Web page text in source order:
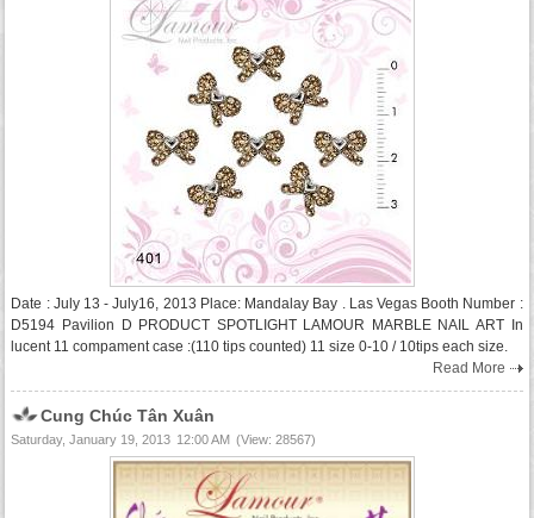
Date : July 13 - July16, 2013 Place: Mandalay Bay . Las Vegas Booth Number :
D5194 Pavilion D PRODUCT SPOTLIGHT LAMOUR MARBLE NAIL ART In
lucent 11 compament case :(110 tips counted) 11 size 0-10 / 10tips each size.
Read More
Cung Chúc Tân Xuân
Saturday, January 19, 2013 12:00 AM (View: 28567)